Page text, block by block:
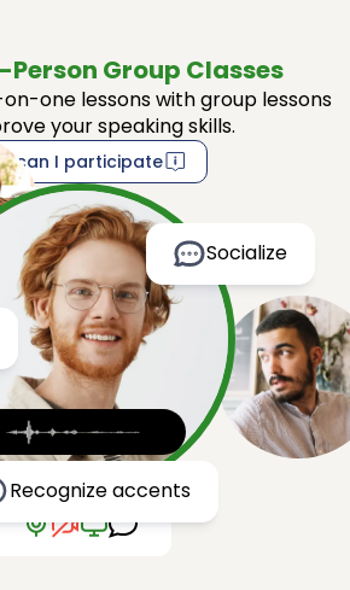
Group Classes
one lessons with group lessons
your speaking skills.
can I participate
Socialize
Recognize accents